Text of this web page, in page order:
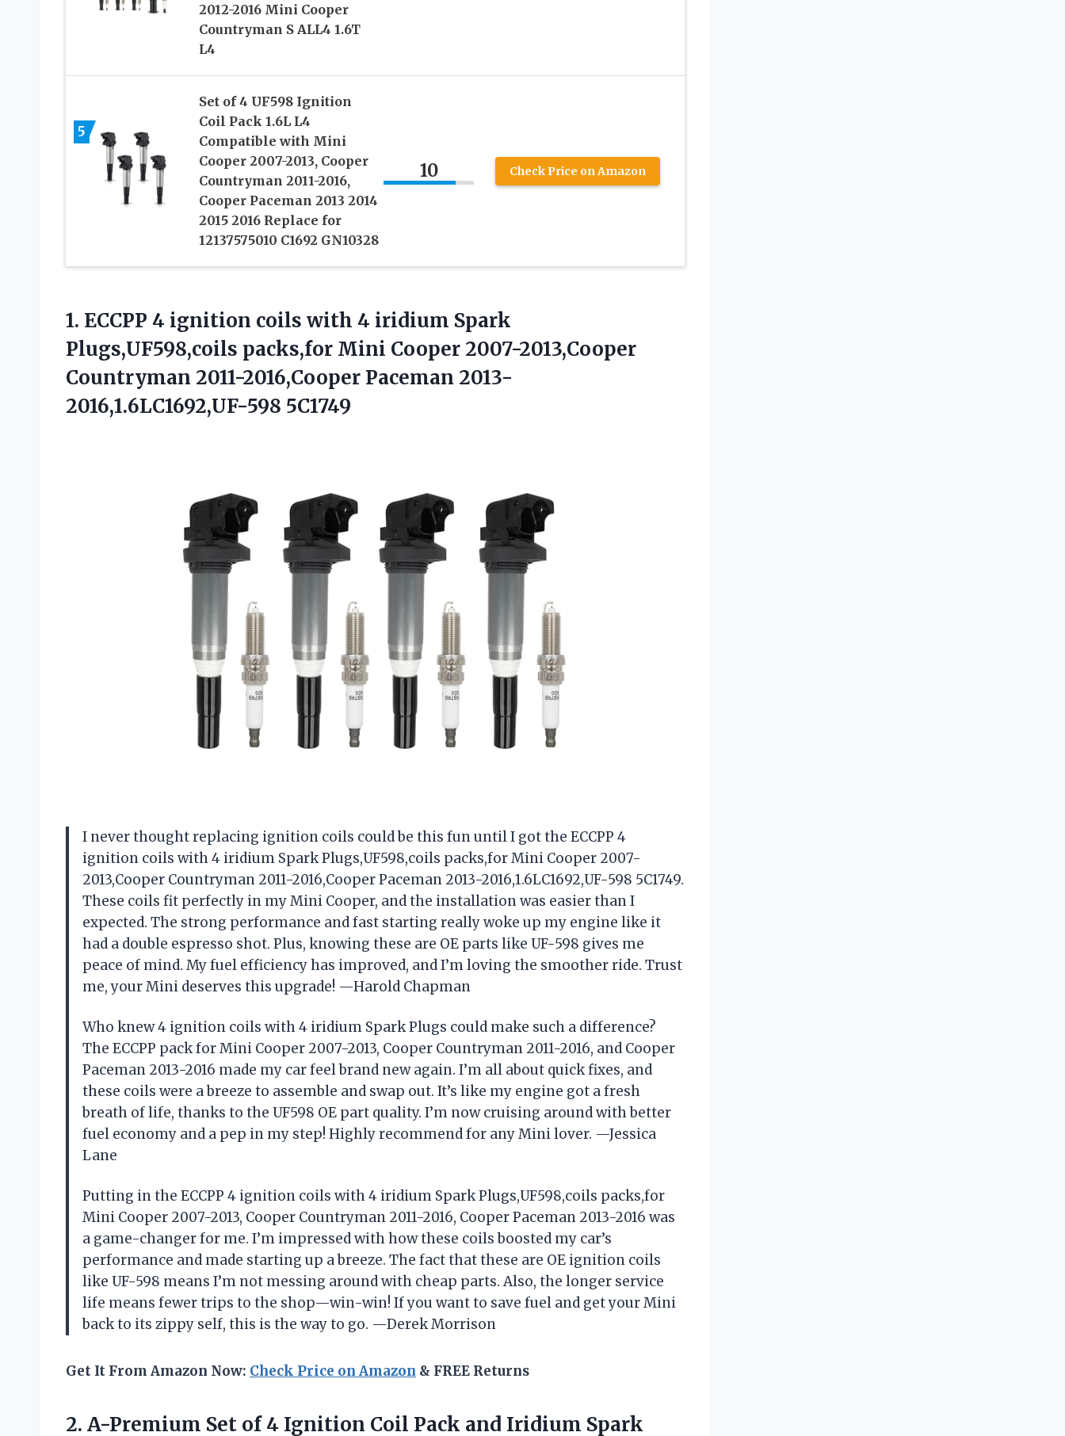
2012-2016 Mini Cooper
Countryman S ALL4 1.6T
L4
5
Set of 4 UF598 Ignition
Coil Pack 1.6L L4
Compatible with Mini
Cooper 2007-2013, Cooper
Countryman 2011-2016,
Cooper Paceman 2013 2014
2015 2016 Replace for
12137575010 C1692 GN10328
10 Check Price on Amazon
1. ECCPP 4 ignition coils with 4 iridium Spark
Plugs,UF598,coils packs,for Mini Cooper 2007-2013,Cooper
Countryman 2011-2016,Cooper Paceman 2013-
2016,1.6LC1692,UF-598 5C1749
I never thought replacing ignition coils could be this fun until I got the ECCPP 4
ignition coils with 4 iridium Spark Plugs,UF598,coils packs,for Mini Cooper 2007-
2013,Cooper Countryman 2011-2016,Cooper Paceman 2013-2016,1.6LC1692,UF-598 5C1749.
These coils fit perfectly in my Mini Cooper, and the installation was easier than I
expected. The strong performance and fast starting really woke up my engine like it
had a double espresso shot. Plus, knowing these are OE parts like UF-598 gives me
peace of mind. My fuel efficiency has improved, and I’m loving the smoother ride. Trust
me, your Mini deserves this upgrade! —Harold Chapman
Who knew 4 ignition coils with 4 iridium Spark Plugs could make such a difference?
The ECCPP pack for Mini Cooper 2007-2013, Cooper Countryman 2011-2016, and Cooper
Paceman 2013-2016 made my car feel brand new again. I’m all about quick fixes, and
these coils were a breeze to assemble and swap out. It’s like my engine got a fresh
breath of life, thanks to the UF598 OE part quality. I’m now cruising around with better
fuel economy and a pep in my step! Highly recommend for any Mini lover. —Jessica
Lane
Putting in the ECCPP 4 ignition coils with 4 iridium Spark Plugs,UF598,coils packs,for
Mini Cooper 2007-2013, Cooper Countryman 2011-2016, Cooper Paceman 2013-2016 was
a game-changer for me. I’m impressed with how these coils boosted my car’s
performance and made starting up a breeze. The fact that these are OE ignition coils
like UF-598 means I’m not messing around with cheap parts. Also, the longer service
life means fewer trips to the shop—win-win! If you want to save fuel and get your Mini
back to its zippy self, this is the way to go. —Derek Morrison
Get It From Amazon Now: Check Price on Amazon & FREE Returns
2. A-Premium Set of 4 Ignition Coil Pack and Iridium Spark